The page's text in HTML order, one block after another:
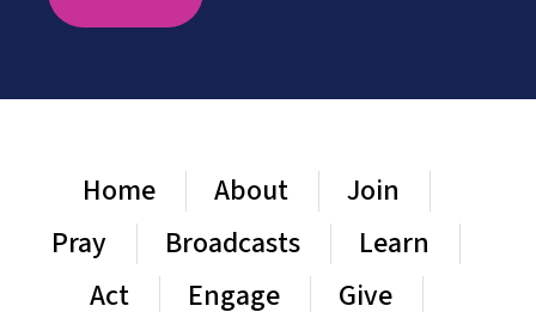
Home About
Join
Pray
Broadcasts
Learn
Act
Engage
Give